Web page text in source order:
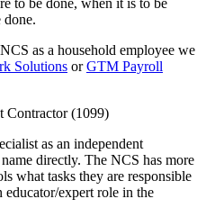
as a household employee we
Solutions orGTM Payroll
Contractor (1099)
as an independent
directly. The NCS has more
what tasks they are responsible
expert role in the